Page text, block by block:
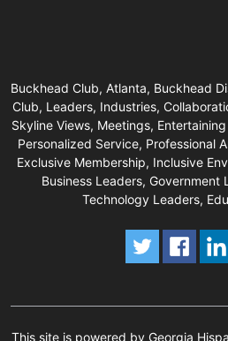
Buckhead Club, Atlanta, Buckhead
Club, Leaders, Industries,
Skyline Views, Meetings,
Personalized Service, Professional
Exclusive Membership, Inclusive
Business Leaders, Government
Technology Leaders,
This site is powered by Georgia